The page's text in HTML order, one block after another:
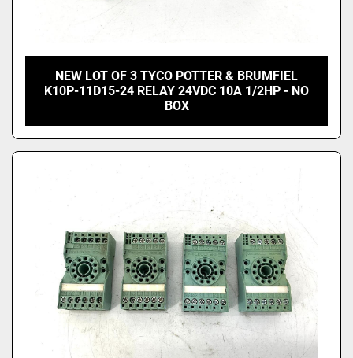
NEW LOT OF 3 TYCO POTTER & BRUMFIEL
K10P-11D15-24 RELAY 24VDC 10A 1/2HP - NO
BOX